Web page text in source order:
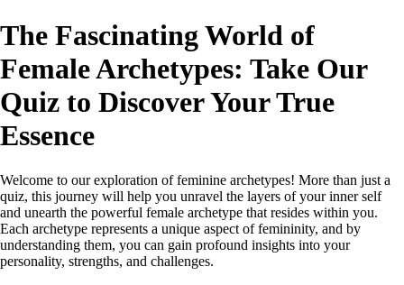
The Fascinating World of
Female Archetypes: Take Our
Quiz to Discover Your True
Essence
Welcome to our exploration of feminine archetypes! More than just a
quiz, this journey will help you unravel the layers of your inner self
and unearth the powerful female archetype that resides within you.
Each archetype represents a unique aspect of femininity, and by
understanding them, you can gain profound insights into your
personality, strengths, and challenges.